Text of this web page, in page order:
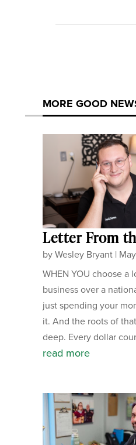
MORE GOOD
Letter From
byWesley Bryant|
WHEN YOU choose a
business over a
just spending your
it. And the roots of
deep. Every dollar
read more